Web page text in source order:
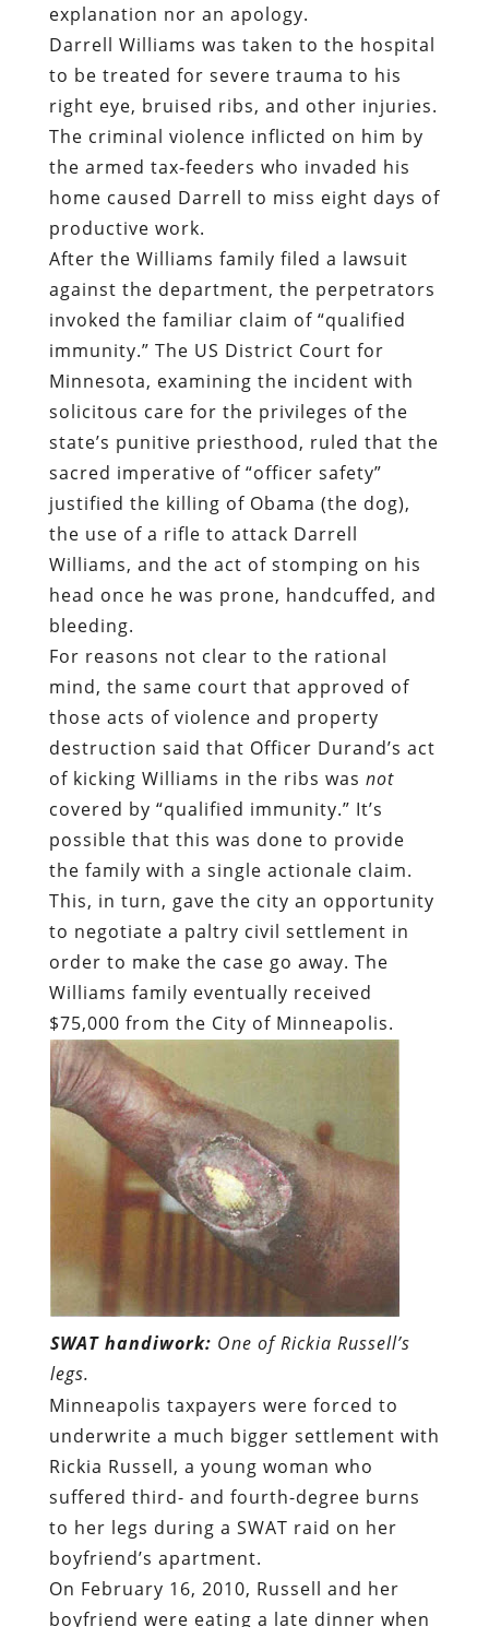
explanation nor an apology.
Darrell Williams was taken to the hospital
to be treated for severe trauma to his
right eye, bruised ribs, and other injuries.
The criminal violence inflicted on him by
the armed tax-feeders who invaded his
home caused Darrell to miss eight days of
productive work.
After the Williams family filed a lawsuit
against the department, the perpetrators
invoked the familiar claim of “qualified
immunity.” The US District Court for
Minnesota, examining the incident with
solicitous care for the privileges of the
state’s punitive priesthood, ruled that the
sacred imperative of “officer safety”
justified the killing of Obama (the dog),
the use of a rifle to attack Darrell
Williams, and the act of stomping on his
head once he was prone, handcuffed, and
bleeding.
For reasons not clear to the rational
mind, the same court that approved of
those acts of violence and property
destruction said that Officer Durand’s act
of kicking Williams in the ribs was not
covered by “qualified immunity.” It’s
possible that this was done to provide
the family with a single actionale claim.
This, in turn, gave the city an opportunity
to negotiate a paltry civil settlement in
order to make the case go away. The
Williams family eventually received
$75,000 from the City of Minneapolis.
SWAT handiwork: One of Rickia Russell’s
legs.
Minneapolis taxpayers were forced to
underwrite a much bigger settlement with
Rickia Russell, a young woman who
suffered third- and fourth-degree burns
to her legs during a SWAT raid on her
boyfriend’s apartment.
On February 16, 2010, Russell and her
boyfriend were eating a late dinner when